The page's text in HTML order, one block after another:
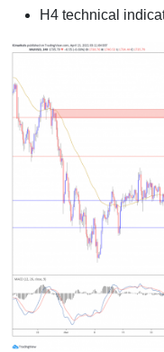
H4 technical